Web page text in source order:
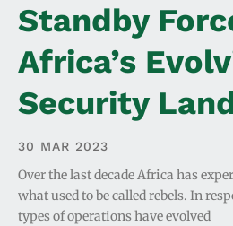
Standby
Africa’s
Security
30 MAR 2023
Over the last decade Africa has
what used to be called rebels. In
types of operations have evolved